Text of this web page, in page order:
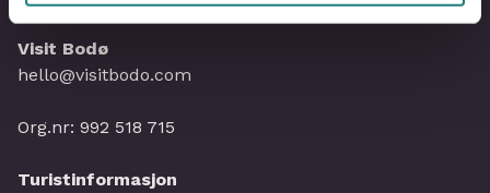
Visit Bodø
hello@visitbodo.com
Org.nr: 992 518 715
Turistinformasjon